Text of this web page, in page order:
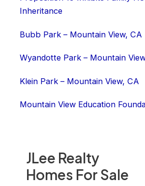
JLee Realty
Homes For Sale
Inheritance
Bubb Park – Mountain View, CA
Wyandotte Park – Mountain
Klein Park – Mountain View, CA
Mountain View Education